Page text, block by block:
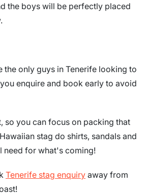
the boys will be perfectly placed
the only guys in Tenerife looking to
enquire and book early to avoid
so you can focus on packing that
stag do shirts, sandals and
need for what's coming!
Tenerife stag enquiry away from